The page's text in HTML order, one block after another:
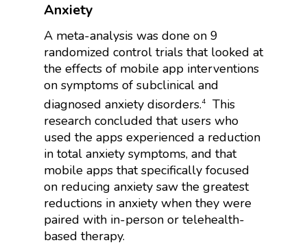
Anxiety
A meta-analysis was done on 9
randomized control trials that looked at
the effects of mobile app interventions
on symptoms of subclinical and
diagnosed anxiety disorders.4
This
research concluded that users who
used the apps experienced a reduction
in total anxiety symptoms, and that
mobile apps that specifically focused
on reducing anxiety saw the greatest
reductions in anxiety when they were
paired with in-person or telehealth-
based therapy.